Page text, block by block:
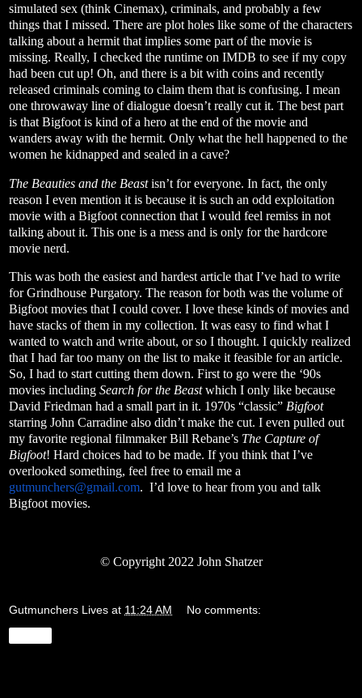
simulated sex (think Cinemax), criminals, and probably a few
things that I missed. There are plot holes like some of the characters
talking about a hermit that implies some part of the movie is
missing. Really, I checked the runtime on IMDB to see if my copy
had been cut up! Oh, and there is a bit with coins and recently
released criminals coming to claim them that is confusing. I mean
one throwaway line of dialogue doesn’t really cut it. The best part
is that Bigfoot is kind of a hero at the end of the movie and
wanders away with the hermit. Only what the hell happened to the
women he kidnapped and sealed in a cave?
The Beauties and the Beastisn’t for everyone. In fact, the only
reason I even mention it is because it is such an odd exploitation
movie with a Bigfoot connection that I would feel remiss in not
talking about it. This one is a mess and is only for the hardcore
movie nerd.
This was both the easiest and hardest article that I’ve had to write
for Grindhouse Purgatory. The reason for both was the volume of
Bigfoot movies that I could cover. I love these kinds of movies and
have stacks of them in my collection. It was easy to find what I
wanted to watch and write about, or so I thought. I quickly realized
that I had far too many on the list to make it feasible for an article.
So, I had to start cutting them down. First to go were the ‘90s
movies including Search for the Beastwhich I only like because
David Friedman had a small part in it. 1970s “classic” Bigfoot
starring John Carradine also didn’t make the cut. I even pulled out
my favorite regional filmmaker Bill Rebane’s The Capture of
Bigfoot! Hard choices had to be made. If you think that I’ve
overlooked something, feel free to email me a
gutmunchers@gmail.com. I’d love to hear from you and talk
Bigfoot movies.
© Copyright 2022 John Shatzer
Gutmunchers Lives at 11:24 AM No comments: